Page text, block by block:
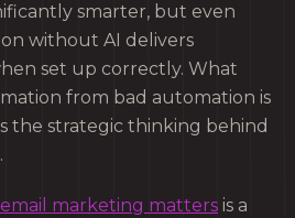
smarter, but even
without AI delivers
set up correctly. What
from bad automation is
the strategic thinking behind
marketing matters is a